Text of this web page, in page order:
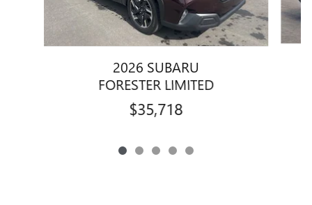
2026 SUBARU
FORESTER LIMITED
$35,718